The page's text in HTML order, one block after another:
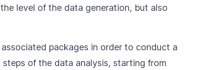
level of the data generation, but also
packages in order to conduct a
of the data analysis, starting from